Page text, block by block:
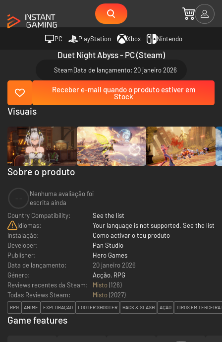
PC PlayStation Xbox Nintendo
Duet Night Abyss - PC (Steam)
SteamData de lançamento: 20 janeiro 2026
Receber e-mail quando o produto estiver em
Stock
Sobre o produto
Nenhuma avaliação foi
escrita ainda
Country Compatibility:
See the list
Idiomas:
Your language is not supported. See the list
Instalação:
Como activar o teu produto
Developer:
Pan Studio
Publisher:
Hero Games
Data de lançamento:
20 janeiro 2026
Género:
Acção, RPG
Reviews recentes da Steam:
Misto(126)
Todas Reviews Steam:
Misto(2027)
RPG ANIME EXPLORAÇÃO LOOTER SHOOTER HACK & SLASH AÇÃO TIROS EM TERCEIRA
Visuais
Game features